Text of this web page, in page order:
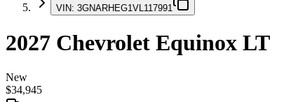
VIN: 3GNARHEG1VL117991
2027 Chevrolet Equinox LT
New
$34,945